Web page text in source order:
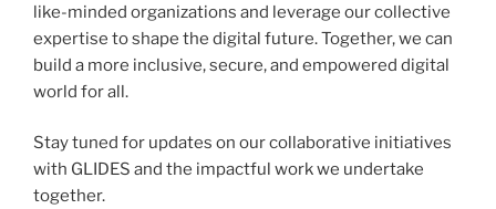
like-minded organizations and leverage our collective
expertise to shape the digital future. Together, we can
build a more inclusive, secure, and empowered digital
world for all.
Stay tuned for updates on our collaborative initiatives
with GLIDES and the impactful work we undertake
together.